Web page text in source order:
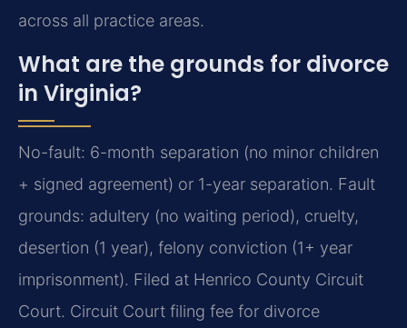
across all practice areas.
What are the grounds for divorce
in Virginia?
No-fault: 6-month separation (no minor children
+ signed agreement) or 1-year separation. Fault
grounds: adultery (no waiting period), cruelty,
desertion (1 year), felony conviction (1+ year
imprisonment). Filed at Henrico County Circuit
Court. Circuit Court filing fee for divorce